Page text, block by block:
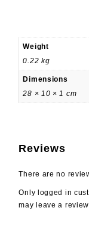
Weight
0.22 kg
Dimensions
28 × 10 × 1 cm
Reviews
There are no
Only logged in
may leave a